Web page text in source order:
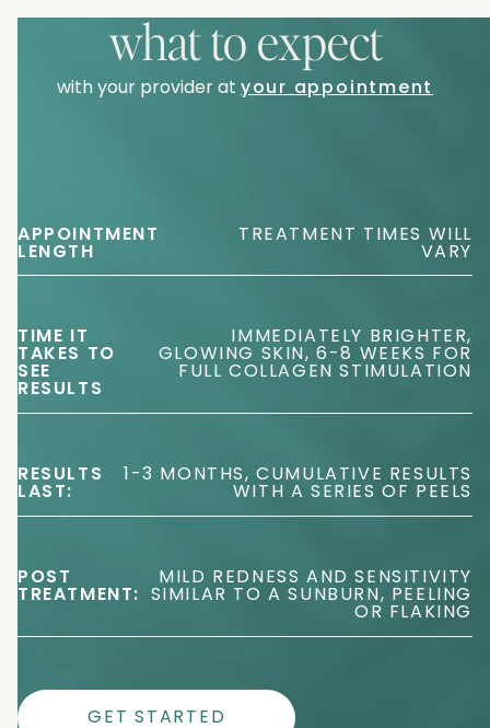
what to expect
with your provider at your appointment
APPOINTMENT
LENGTH
TREATMENT TIMES WILL
VARY
TIME IT
TAKES TO
SEE
RESULTS
IMMEDIATELY BRIGHTER,
GLOWING SKIN, 6-8 WEEKS FOR
FULL COLLAGEN STIMULATION
RESULTS
LAST:
1-3 MONTHS, CUMULATIVE RESULTS
WITH A SERIES OF PEELS
POST
TREATMENT:
MILD REDNESS AND SENSITIVITY
SIMILAR TO A SUNBURN, PEELING
OR FLAKING
GET STARTED